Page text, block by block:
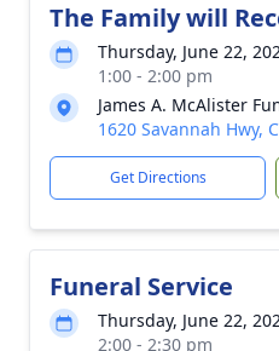
The Family will
Thursday, June 22,
1:00 - 2:00 pm
James A. McAlister
1620 Savannah Hwy,
Get Directions
Funeral Service
Thursday, June 22,
2:00 - 2:30 pm